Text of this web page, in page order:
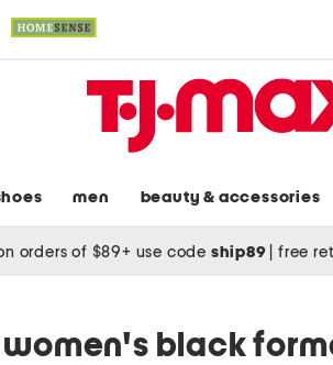
men beauty & accessories
orders of $89+ use code ship89 free
women's black